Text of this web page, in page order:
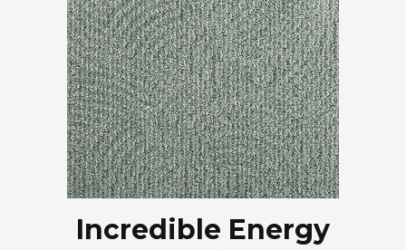
Incredible Energy